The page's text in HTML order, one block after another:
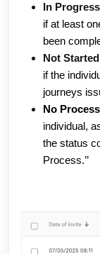
In Progress
if at least
been
Not Started
if the
journeys
No Process
individual,
the status
Process.’’